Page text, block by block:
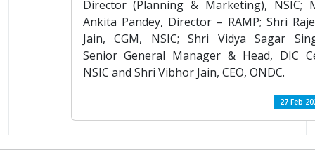
Director (Planning & Marketing), NSIC;
Ankita Pandey, Director – RAMP; Shri
Jain, CGM, NSIC; Shri Vidya Sagar
Senior General Manager & Head, DIC
NSIC and Shri Vibhor Jain, CEO, ONDC.
27 Feb